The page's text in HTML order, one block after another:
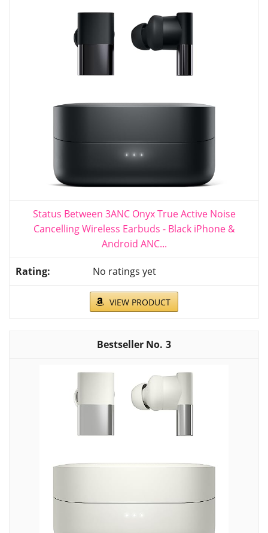
Status Between 3ANC Onyx True Active Noise
Cancelling Wireless Earbuds - Black iPhone &
Android ANC...
No ratings yet
VIEW PRODUCT
3